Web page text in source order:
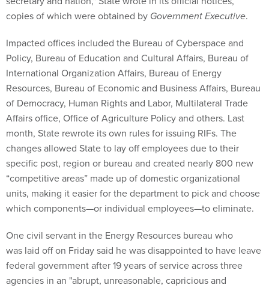
copies of which were obtained by Government Executive.
Impacted offices included the Bureau of Cyberspace and
Policy, Bureau of Education and Cultural Affairs, Bureau of
International Organization Affairs, Bureau of Energy
Resources, Bureau of Economic and Business Affairs, Bureau
of Democracy, Human Rights and Labor, Multilateral Trade
Affairs office, Office of Agriculture Policy and others. Last
month, State rewrote its own rules for issuing RIFs. The
changes allowed State to lay off employees due to their
specific post, region or bureau and created nearly 800 new
“competitive areas” made up of domestic organizational
units, making it easier for the department to pick and choose
which components—or individual employees—to eliminate.
One civil servant in the Energy Resources bureau who
was laid off on Friday said he was disappointed to have leave
federal government after 19 years of service across three
agencies in an "abrupt, unreasonable, capricious and